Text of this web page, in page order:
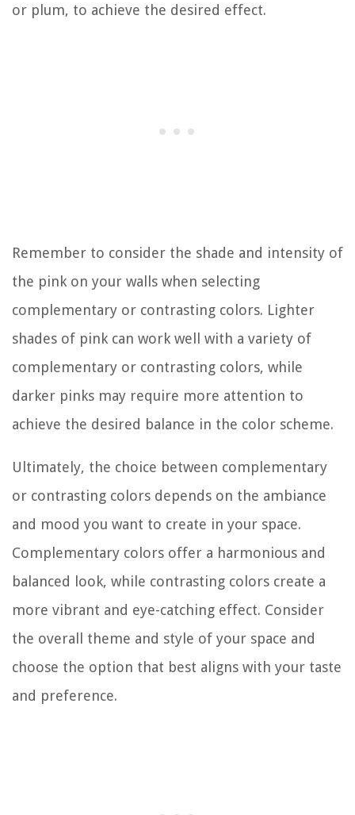
or plum, to achieve the desired effect.
Remember to consider the shade and intensity of
the pink on your walls when selecting
complementary or contrasting colors. Lighter
shades of pink can work well with a variety of
complementary or contrasting colors, while
darker pinks may require more attention to
achieve the desired balance in the color scheme.
Ultimately, the choice between complementary
or contrasting colors depends on the ambiance
and mood you want to create in your space.
Complementary colors offer a harmonious and
balanced look, while contrasting colors create a
more vibrant and eye-catching effect. Consider
the overall theme and style of your space and
choose the option that best aligns with your taste
and preference.